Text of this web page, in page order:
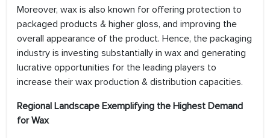
Moreover, wax is also known for offering protection to
packaged products & higher gloss, and improving the
overall appearance of the product. Hence, the packaging
industry is investing substantially in wax and generating
lucrative opportunities for the leading players to
increase their wax production & distribution capacities.
Regional Landscape Exemplifying the Highest Demand
for Wax